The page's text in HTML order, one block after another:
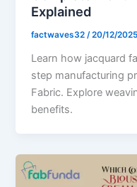
Explained
factwaves32/20/12/2025
Learn how jacquard
step manufacturing
Fabric. Explore
benefits.